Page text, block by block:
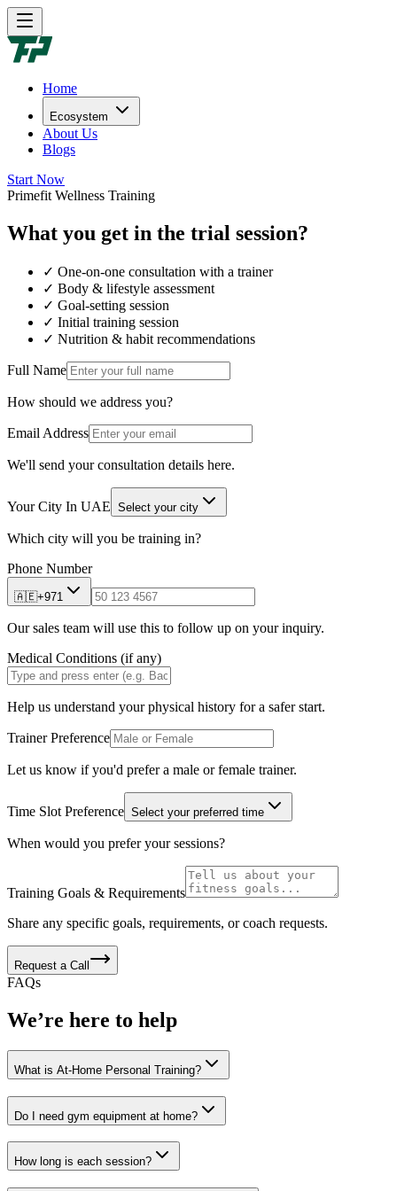
Home
Ecosystem
About Us
Blogs
Start Now
Primefit Wellness Training
What you get in the trial session?
✓ One-on-one consultation with a trainer
✓ Body & lifestyle assessment
✓ Goal-setting session
✓ Initial training session
✓ Nutrition & habit recommendations
Full Name
How should we address you?
Email Address
We'll send your consultation details here.
Your City In UAE Select your city
Which city will you be training in?
Phone Number
🇦🇪+971
Our sales team will use this to follow up on your inquiry.
Medical Conditions (if any)
Help us understand your physical history for a safer start.
Trainer Preference
Let us know if you'd prefer a male or female trainer.
Time Slot Preference Select your preferred time
When would you prefer your sessions?
Training Goals & Requirements
Share any specific goals, requirements, or coach requests.
Request a Call
FAQs
We’re here to help
What is At-Home Personal Training?
Do I need gym equipment at home?
How long is each session?